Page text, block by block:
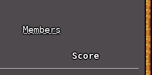
Members
Score